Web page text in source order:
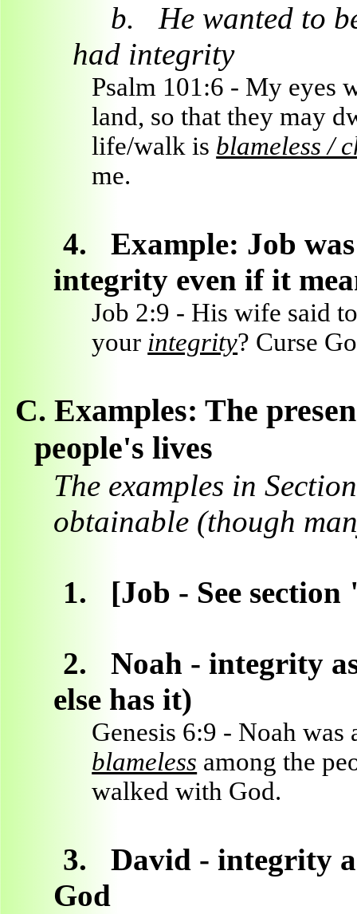
b.
He wanted to
had integrity
Psalm 101:6 - My eyes
land, so that they may
life/walk is blameless /
me.
4.
Example: Job
integrity even if it
Job 2:9 - His wife said
your integrity? Curse
C. Examples: The
people's lives
The examples in
obtainable (though
1. [Job - See
2.
Noah - integrity
else has it)
Genesis 6:9 - Noah
blameless among the
walked with God.
3.
David - integrity
God